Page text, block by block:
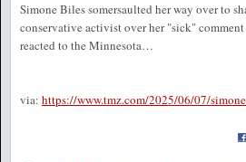
Simone Biles somersaulted her way over to
conservative activist over her "sick"
reacted to the Minnesota…
via: https://www.tmz.com/2025/06/07/